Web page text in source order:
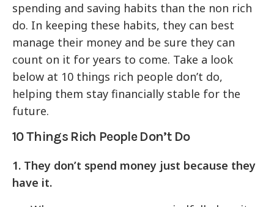
spending and saving habits than the non rich
do. In keeping these habits, they can best
manage their money and be sure they can
count on it for years to come. Take a look
below at 10 things rich people don’t do,
helping them stay financially stable for the
future.
10 Things Rich People Don’t Do
1. They don’t spend money just because they
have it.